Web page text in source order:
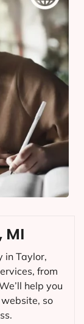
MI
in Taylor,
from
help you
so